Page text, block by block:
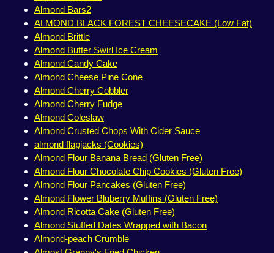
Almond Bars2
ALMOND BLACK FOREST CHEESECAKE (Low Fat)
Almond Brittle
Almond Butter Swirl Ice Cream
Almond Candy Cake
Almond Cheese Pine Cone
Almond Cherry Cobbler
Almond Cherry Fudge
Almond Coleslaw
Almond Crusted Chops With Cider Sauce
almond flapjacks (Cookies)
Almond Flour Banana Bread (Gluten Free)
Almond Flour Chocolate Chip Cookies (Gluten Free)
Almond Flour Pancakes (Gluten Free)
Almond Flower Bluberry Muffins (Gluten Free)
Almond Ricotta Cake (Gluten Free)
Almond Stuffed Dates Wrapped with Bacon
Almond-peach Crumble